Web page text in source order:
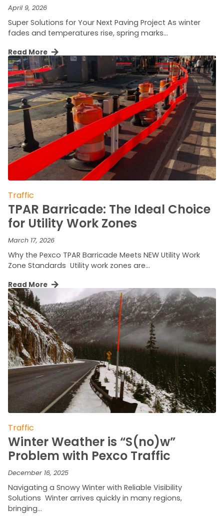
April 9, 2026
Super Solutions for Your Next Paving Project As winter
fades and temperatures rise, spring marks…
Read More
Traffic
TPAR Barricade: The Ideal Choice
for Utility Work Zones
March 17, 2026
Why the Pexco TPAR Barricade Meets NEW Utility Work
Zone Standards Utility work zones are…
Read More
Traffic
Winter Weather is “S(no)w”
Problem with Pexco Traffic
December 16, 2025
Navigating a Snowy Winter with Reliable Visibility
Solutions Winter arrives quickly in many regions,
bringing…